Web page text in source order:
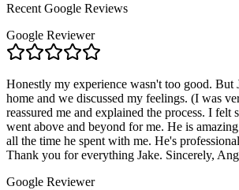
Recent Google Reviews
Google Reviewer
Honestly my experience wasn't too good. But
home and we discussed my feelings. (I was
reassured me and explained the process. I felt
went above and beyond for me. He is
all the time he spent with me. He's
Thank you for everything Jake. Sincerely,
Google Reviewer